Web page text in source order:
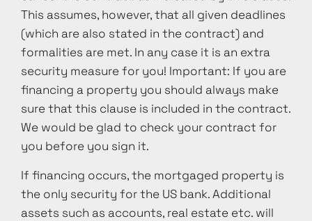
This assumes, however, that all given deadlines
(which are also stated in the contract) and
formalities are met. In any case it is an extra
security measure for you! Important: If you are
financing a property you should always make
sure that this clause is included in the contract.
We would be glad to check your contract for
you before you sign it.
If financing occurs, the mortgaged property is
the only security for the US bank. Additional
assets such as accounts, real estate etc. will